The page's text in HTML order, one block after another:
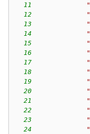
11
"
12
"
13
"
14
"
15
"
16
"
17
"
18
"
19
"
20
"
21
"
22
"
23
"
24
"